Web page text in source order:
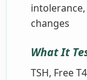
changes
What It
TSH, Free